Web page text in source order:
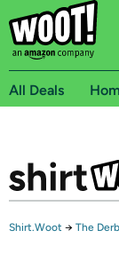
All Deals
Shirt.Woot → The